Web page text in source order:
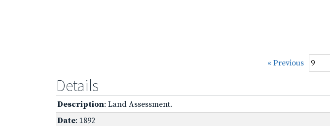
« Previous
Details
Description: Land Assessment.
Date: 1892